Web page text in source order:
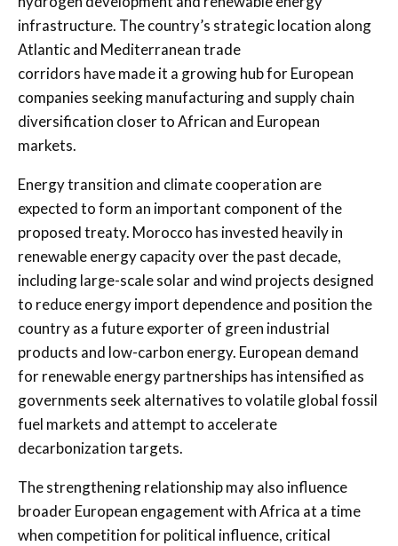
infrastructure. The country’s strategic location along
Atlantic and Mediterranean trade
corridors have made it a growing hub for European
companies seeking manufacturing and supply chain
diversification closer to African and European
markets.
Energy transition and climate cooperation are
expected to form an important component of the
proposed treaty. Morocco has invested heavily in
renewable energy capacity over the past decade,
including large-scale solar and wind projects designed
to reduce energy import dependence and position the
country as a future exporter of green industrial
products and low-carbon energy. European demand
for renewable energy partnerships has intensified as
governments seek alternatives to volatile global fossil
fuel markets and attempt to accelerate
decarbonization targets.
The strengthening relationship may also influence
broader European engagement with Africa at a time
when competition for political influence, critical